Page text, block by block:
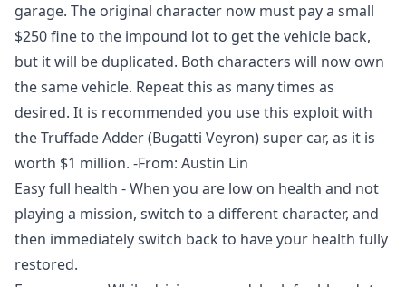
garage. The original character now must pay a small
$250 fine to the impound lot to get the vehicle back,
but it will be duplicated. Both characters will now own
the same vehicle. Repeat this as many times as
desired. It is recommended you use this exploit with
the Truffade Adder (Bugatti Veyron) super car, as it is
worth $1 million. -From: Austin Lin
Easy full health - When you are low on health and not
playing a mission, switch to a different character, and
then immediately switch back to have your health fully
restored.